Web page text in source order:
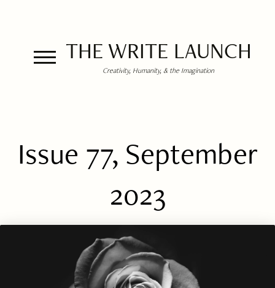
THE WRITE LAUNCH
Creativity, Humanity, & the Imagination
Issue 77, September
2023